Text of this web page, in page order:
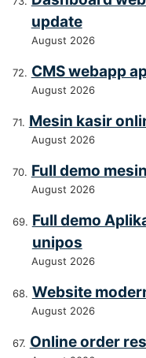
update
August 2026
CMS webapp
August 2026
Mesin kasir
August 2026
Full demo
August 2026
Full demo
unipos
August 2026
Website
August 2026
Online order